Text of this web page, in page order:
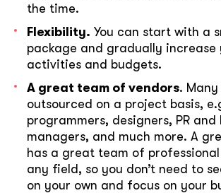
the time.
Flexibility. You can start with a
package and gradually increase
activities and budgets.
A great team of vendors.
outsourced on a project basis,
programmers, designers, PR and
managers, and much more. A
has a great team of
any field, so you don’t need to
on your own and focus on your